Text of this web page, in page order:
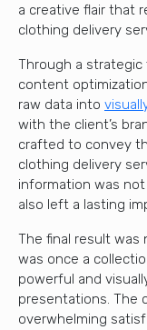
a creative flair that
clothing delivery
Through a
content
raw data into
with the client’s
crafted to convey
clothing delivery
information was
also left a lasting
The final result was
was once a
powerful and
presentations. The
overwhelming